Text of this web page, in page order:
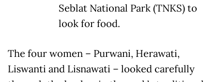
Seblat National Park (TNKS) to
look for food.
The four women – Purwani, Herawati,
Liswanti and Lisnawati – looked carefully